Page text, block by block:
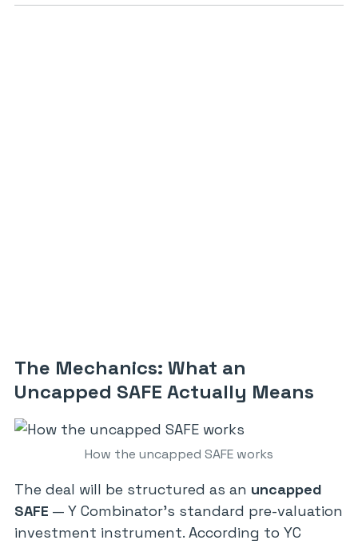
The Mechanics: What an
Uncapped SAFE Actually Means
How the uncapped SAFE works
The deal will be structured as an uncapped
SAFE — Y Combinator’s standard pre-valuation
investment instrument. According to YC